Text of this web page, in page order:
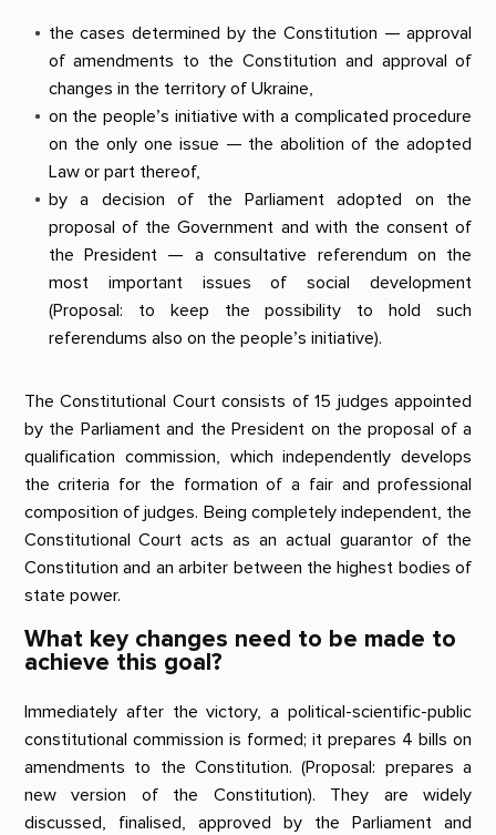
the cases determined by the Constitution — approval
of amendments to the Constitution and approval of
changes in the territory of Ukraine,
on the people’s initiative with a complicated procedure
on the only one issue — the abolition of the adopted
Law or part thereof,
by a decision of the Parliament adopted on the
proposal of the Government and with the consent of
the President — a consultative referendum on the
most important issues of social development
(Proposal: to keep the possibility to hold such
referendums also on the people’s initiative).
The Constitutional Court consists of 15 judges appointed
by the Parliament and the President on the proposal of a
qualification commission, which independently develops
the criteria for the formation of a fair and professional
composition of judges. Being completely independent, the
Constitutional Court acts as an actual guarantor of the
Constitution and an arbiter between the highest bodies of
state power.
What key changes need to be made to
achieve this goal?
Immediately after the victory, a political-scientific-public
constitutional commission is formed; it prepares 4 bills on
amendments to the Constitution. (Proposal: prepares a
new version of the Constitution). They are widely
discussed, finalised, approved by the Parliament and